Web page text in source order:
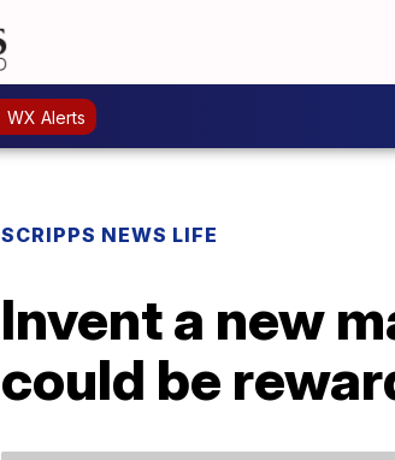
WX Alerts
SCRIPPS NEWS LIFE
Invent a new
could be